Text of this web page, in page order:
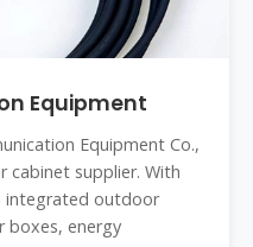
Equipment
Equipment Co.,
cabinet supplier. With
integrated outdoor
boxes, energy